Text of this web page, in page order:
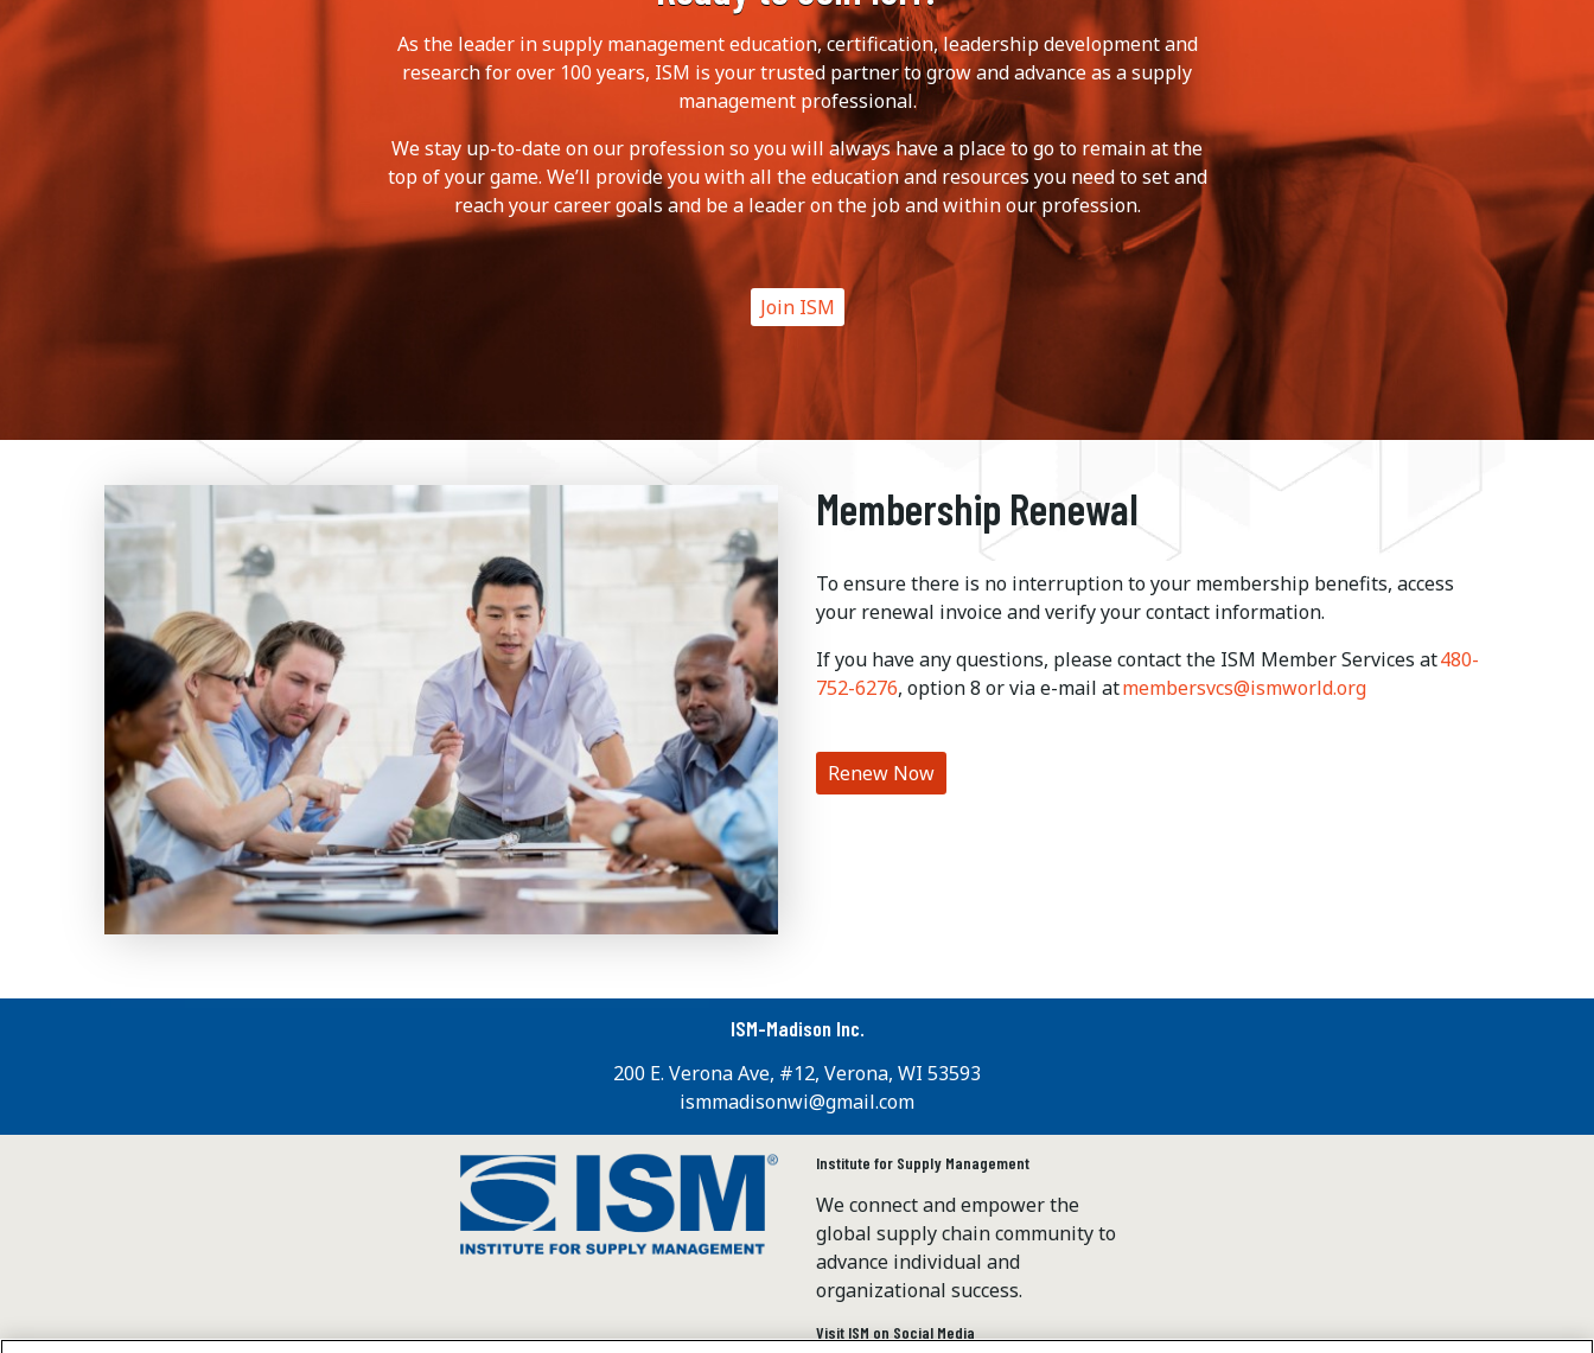
As the leader in supply management education, certification, leadership development and
research for over 100 years, ISM is your trusted partner to grow and advance as a supply
management professional.
We stay up-to-date on our profession so you will always have a place to go to remain at the
top of your game. We’ll provide you with all the education and resources you need to set and
reach your career goals and be a leader on the job and within our profession.
Join ISM
Membership Renewal
To ensure there is no interruption to your membership benefits, access
your renewal invoice and verify your contact information.
If you have any questions, please contact the ISM Member Services at480-
752-6276, option 8 or via e-mail atmembersvcs@ismworld.org
Renew Now
ISM-Madison Inc.
200 E. Verona Ave, #12, Verona, WI 53593
ismmadisonwi@gmail.com
Institute for Supply Management
We connect and empower the
global supply chain community to
advance individual and
organizational success.
Visit ISM on Social Media